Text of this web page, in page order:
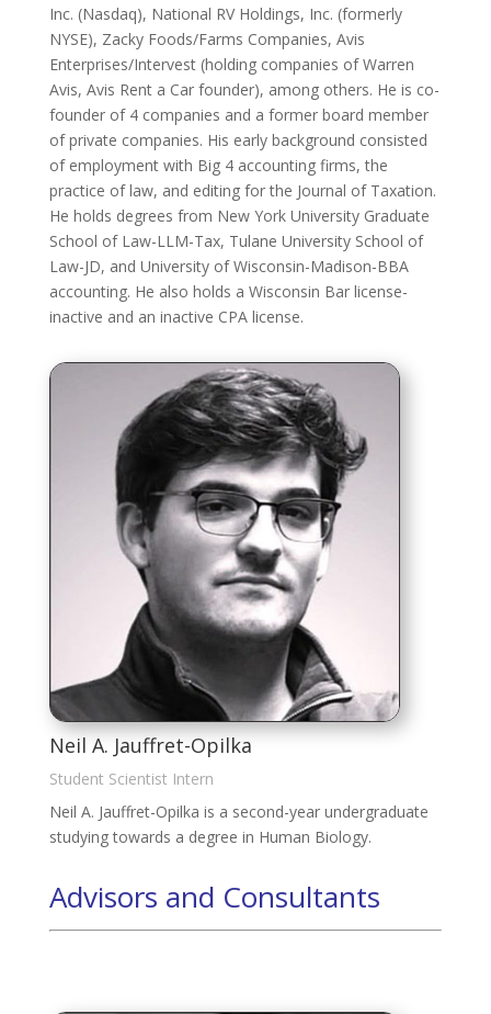
Inc. (Nasdaq), National RV Holdings, Inc. (formerly
NYSE), Zacky Foods/Farms Companies, Avis
Enterprises/Intervest (holding companies of Warren
Avis, Avis Rent a Car founder), among others. He is co-
founder of 4 companies and a former board member
of private companies. His early background consisted
of employment with Big 4 accounting firms, the
practice of law, and editing for the Journal of Taxation.
He holds degrees from New York University Graduate
School of Law-LLM-Tax, Tulane University School of
Law-JD, and University of Wisconsin-Madison-BBA
accounting. He also holds a Wisconsin Bar license-
inactive and an inactive CPA license.
Neil A. Jauffret-Opilka
Student Scientist Intern
Neil A. Jauffret-Opilka is a second-year undergraduate
studying towards a degree in Human Biology.
Advisors and Consultants